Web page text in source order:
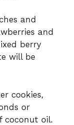
and
and
berry
will be
cookies,
or
coconut oil.